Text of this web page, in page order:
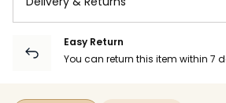
Easy Return
You can return this item within 7